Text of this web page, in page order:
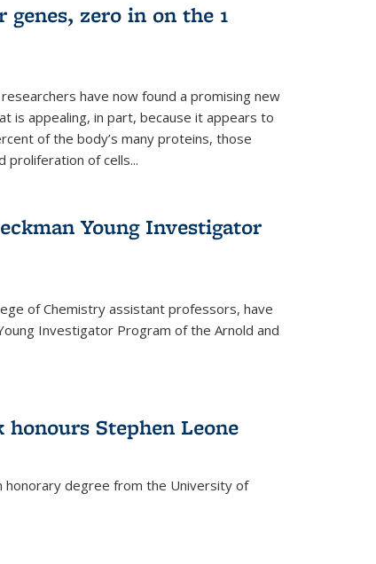
genes, zero in on the 1
have now found a promising new
is appealing, in part, because it appears to
of the body’s many proteins, those
proliferation of cells...
Young Investigator
of Chemistry assistant professors, have
Investigator Program of the Arnold and
Stephen Leone
honorary degree from the University of